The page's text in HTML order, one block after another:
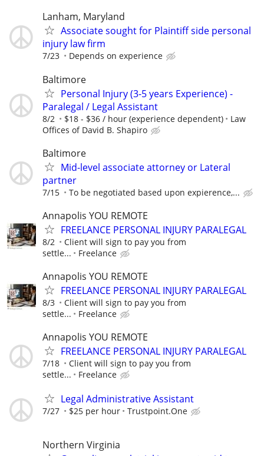
Lanham, Maryland
Associate sought for Plaintiff side personal
injury law firm
7/23 Depends on experience
Baltimore
Personal Injury (3-5 years Experience) -
Paralegal / Legal Assistant
8/2 $18 - $36 / hour (experience dependent)
Law
Offices of David B. Shapiro
Baltimore
Mid-level associate attorney or Lateral
partner
7/15 To be negotiated based upon expierence,...
Annapolis YOU REMOTE
FREELANCE PERSONAL INJURY PARALEGAL
8/2
Client will sign to pay you from
settle...
Freelance
Annapolis YOU REMOTE
FREELANCE PERSONAL INJURY PARALEGAL
8/3
Client will sign to pay you from
settle...
Freelance
Annapolis YOU REMOTE
FREELANCE PERSONAL INJURY PARALEGAL
7/18
Client will sign to pay you from
settle...
Freelance
Legal Administrative Assistant
7/27 $25 per hour Trustpoint.One
Northern Virginia